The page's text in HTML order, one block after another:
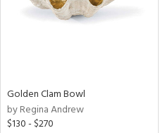
Golden Clam Bowl
by Regina Andrew
$130 - $270